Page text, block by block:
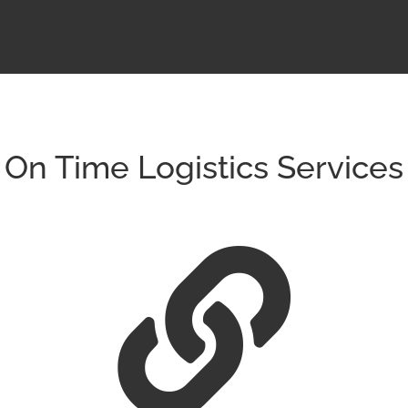
On Time Logistics Services
